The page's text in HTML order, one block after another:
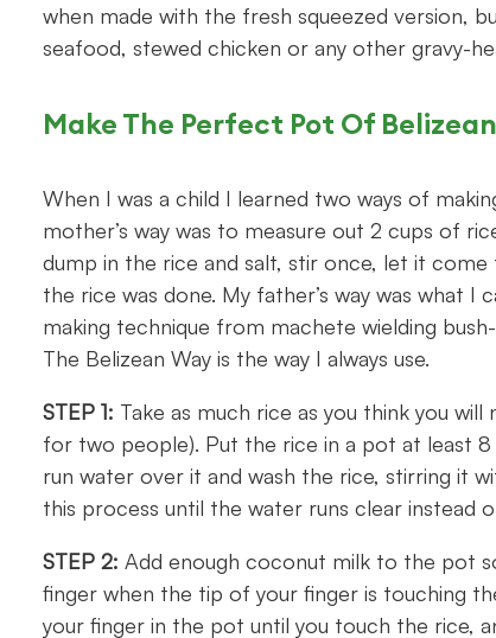
when made with the fresh squeezed version,
seafood, stewed chicken or any other gravy-
Make The Perfect Pot Of
When I was a child I learned two ways of
mother’s way was to measure out 2 cups of
dump in the rice and salt, stir once, let it
the rice was done. My father’s way was what I
making technique from machete wielding
The Belizean Way is the way I always use.
STEP 1: Take as much rice as you think you
for two people). Put the rice in a pot at least
run water over it and wash the rice, stirring it
this process until the water runs clear instead
STEP 2: Add enough coconut milk to the pot
finger when the tip of your finger is touching
your finger in the pot until you touch the rice,